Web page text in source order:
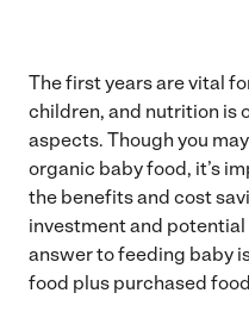
The first years are vital
children, and nutrition is
aspects. Though you
organic baby food, it’s
the benefits and cost
investment and
answer to feeding baby
food plus purchased